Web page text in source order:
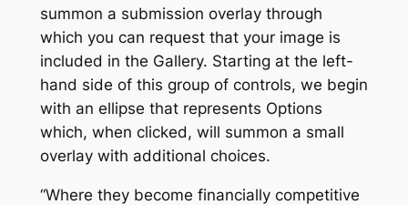
summon a submission overlay through
which you can request that your image is
included in the Gallery. Starting at the left-
hand side of this group of controls, we begin
with an ellipse that represents Options
which, when clicked, will summon a small
overlay with additional choices.
“Where they become financially competitive